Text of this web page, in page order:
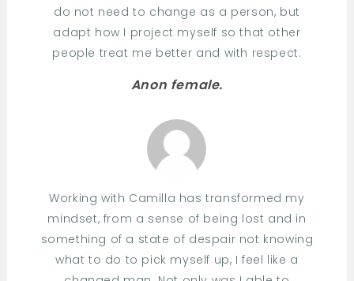
do not need to change as a person, but
adapt how I project myself so that other
people treat me better and with respect.
Anon female.
Working with Camilla has transformed my
mindset, from a sense of being lost and in
something of a state of despair not knowing
what to do to pick myself up, I feel like a